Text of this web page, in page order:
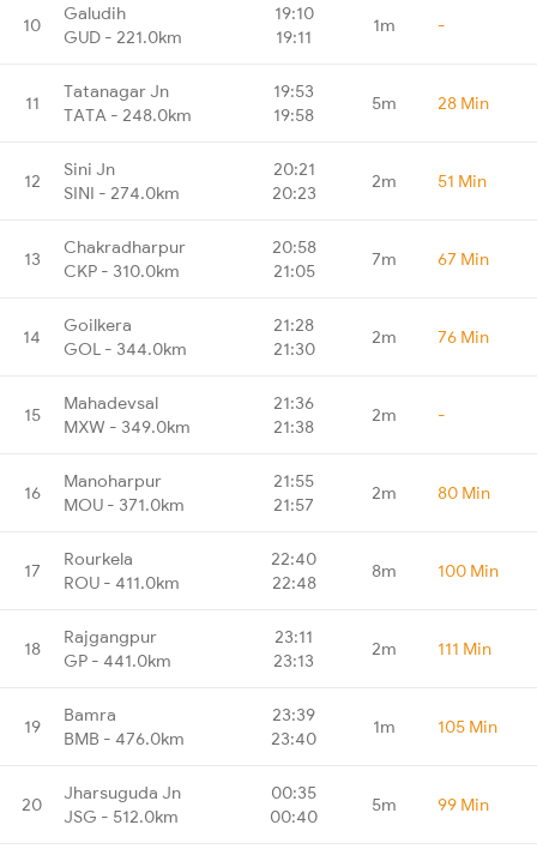
10
Galudih
GUD - 221.0km
19:10
19:11
1m -
11
Tatanagar Jn
TATA - 248.0km
19:53
19:58
5m 28 Min
12
Sini Jn
SINI - 274.0km
20:21
20:23
2m 51 Min
13
Chakradharpur
CKP - 310.0km
20:58
21:05
7m 67 Min
14
Goilkera
GOL - 344.0km
21:28
21:30
2m 76 Min
15
Mahadevsal
MXW - 349.0km
21:36
21:38
2m -
16
Manoharpur
MOU - 371.0km
21:55
21:57
2m 80 Min
17
Rourkela
ROU - 411.0km
22:40
22:48
8m 100 Min
18
Rajgangpur
GP - 441.0km
23:11
23:13
2m 111 Min
19
Bamra
BMB - 476.0km
23:39
23:40
1m 105 Min
20
Jharsuguda Jn
JSG - 512.0km
00:35
00:40
5m 99 Min